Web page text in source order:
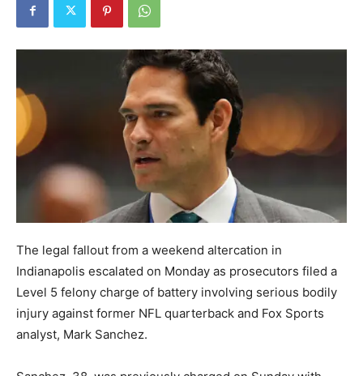
The legal fallout from a weekend altercation in
Indianapolis escalated on Monday as prosecutors filed a
Level 5 felony charge of battery involving serious bodily
injury against former NFL quarterback and Fox Sports
analyst, Mark Sanchez.